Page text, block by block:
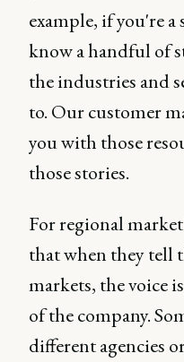
example, if you're a
know a handful of
the industries and
to. Our customer
you with those
those stories.
For regional
that when they tell
markets, the voice
of the company.
different agencies